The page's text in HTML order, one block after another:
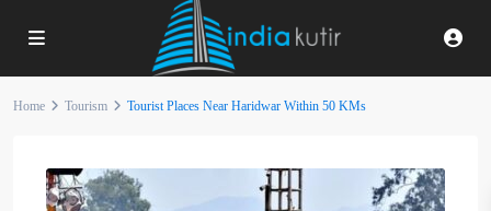
Home Tourism Tourist Places Near Haridwar Within 50 KMs